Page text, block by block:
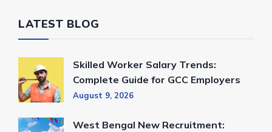
LATEST BLOG
Skilled Worker Salary Trends:
Complete Guide for GCC Employers
August 9, 2026
West Bengal New Recruitment: